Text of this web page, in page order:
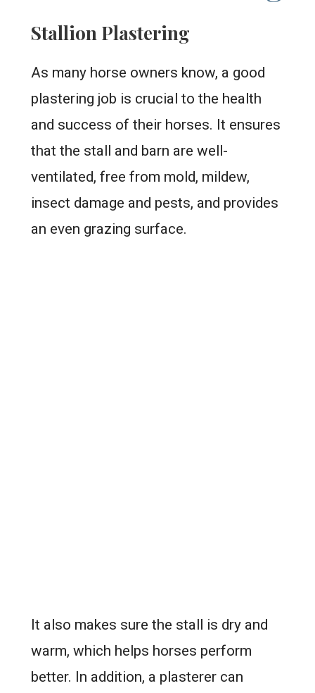
Stallion Plastering
As many horse owners know, a good
plastering job is crucial to the health
and success of their horses. It ensures
that the stall and barn are well-
ventilated, free from mold, mildew,
insect damage and pests, and provides
an even grazing surface.
It also makes sure the stall is dry and
warm, which helps horses perform
better. In addition, a plasterer can